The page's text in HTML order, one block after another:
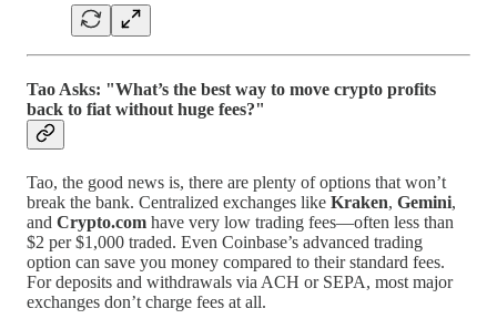
Tao Asks: "What’s the best way to move crypto profits
back to fiat without huge fees?"
Tao, the good news is, there are plenty of options that won’t
break the bank. Centralized exchanges like Kraken, Gemini,
and Crypto.com have very low trading fees—often less than
$2 per $1,000 traded. Even Coinbase’s advanced trading
option can save you money compared to their standard fees.
For deposits and withdrawals via ACH or SEPA, most major
exchanges don’t charge fees at all.